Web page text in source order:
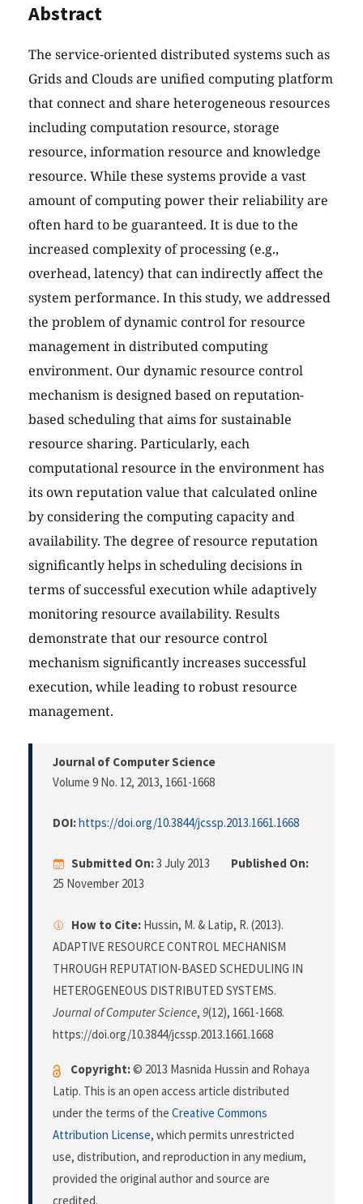
Abstract
The service-oriented distributed systems such as
Grids and Clouds are unified computing platform
that connect and share heterogeneous resources
including computation resource, storage
resource, information resource and knowledge
resource. While these systems provide a vast
amount of computing power their reliability are
often hard to be guaranteed. It is due to the
increased complexity of processing (e.g.,
overhead, latency) that can indirectly affect the
system performance. In this study, we addressed
the problem of dynamic control for resource
management in distributed computing
environment. Our dynamic resource control
mechanism is designed based on reputation-
based scheduling that aims for sustainable
resource sharing. Particularly, each
computational resource in the environment has
its own reputation value that calculated online
by considering the computing capacity and
availability. The degree of resource reputation
significantly helps in scheduling decisions in
terms of successful execution while adaptively
monitoring resource availability. Results
demonstrate that our resource control
mechanism significantly increases successful
execution, while leading to robust resource
management.
Journal of Computer Science
Volume 9 No. 12, 2013, 1661-1668
DOI:https://doi.org/10.3844/jcssp.2013.1661.1668
Submitted On:3 July 2013
Published On:
25 November 2013
How to Cite: Hussin, M. & Latip, R. (2013).
ADAPTIVE RESOURCE CONTROL MECHANISM
THROUGH REPUTATION-BASED SCHEDULING IN
HETEROGENEOUS DISTRIBUTED SYSTEMS.
Journal of Computer Science, 9(12), 1661-1668.
https://doi.org/10.3844/jcssp.2013.1661.1668
Copyright:© 2013 Masnida Hussin and Rohaya
Latip. This is an open access article distributed
under the terms of the Creative Commons
Attribution License, which permits unrestricted
use, distribution, and reproduction in any medium,
provided the original author and source are
credited.